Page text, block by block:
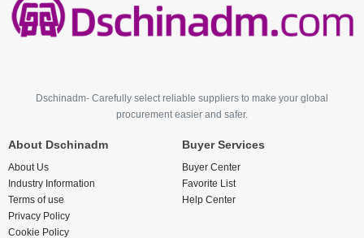
Dschinadm- Carefully select reliable suppliers to make your global
procurement easier and safer.
About Dschinadm
About Us
Industry Information
Terms of use
Privacy Policy
Cookie Policy
Buyer Services
Buyer Center
Favorite List
Help Center